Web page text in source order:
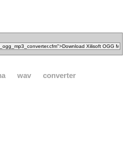
wav converter